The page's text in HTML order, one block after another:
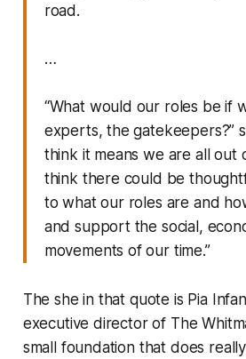
road.
…
“What would our roles be if
experts, the gatekeepers?”
think it means we are all out
think there could be
to what our roles are and
and support the social,
movements of our time.”
The she in that quote is Pia
executive director of The
small foundation that does